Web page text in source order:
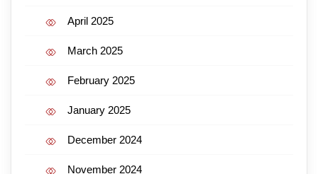
April 2025
March 2025
February 2025
January 2025
December 2024
November 2024